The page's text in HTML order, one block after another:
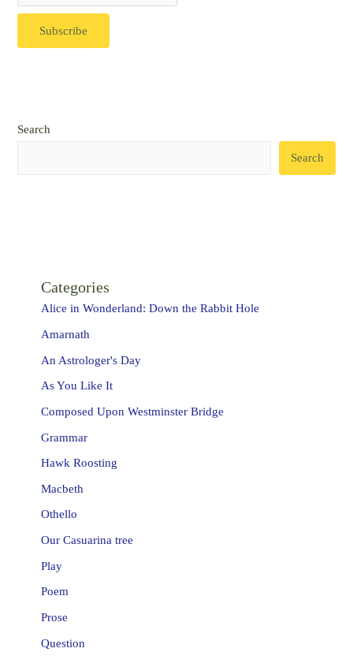
Search
Search
Categories
Alice in Wonderland: Down the Rabbit Hole
Amarnath
An Astrologer's Day
As You Like It
Composed Upon Westminster Bridge
Grammar
Hawk Roosting
Macbeth
Othello
Our Casuarina tree
Play
Poem
Prose
Question